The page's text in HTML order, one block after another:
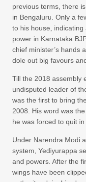
previous terms, there
in Bengaluru. Only a
to his house,
power in Karnataka
chief minister’s hands
dole out big favours
Till the 2018 assembly
undisputed leader of
was the first to bring
2008. His word was
he was forced to quit in
Under Narendra Modi
system, Yediyurappa
and powers. After the
wings have been